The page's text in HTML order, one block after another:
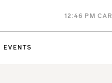
12:46 PM
EVENTS